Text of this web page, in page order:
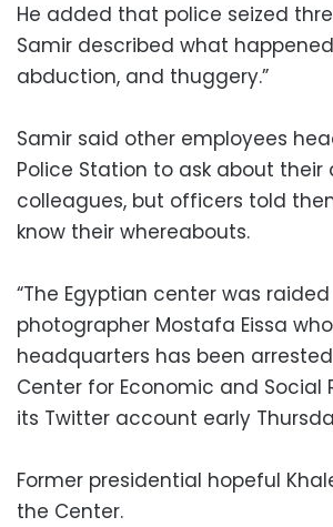
He added that police seized
Samir described what
abduction, and thuggery.”
Samir said other employees
Police Station to ask about their
colleagues, but officers told
know their whereabouts.
“The Egyptian center was
photographer Mostafa Eissa
headquarters has been
Center for Economic and Social
its Twitter account early
Former presidential hopeful
the Center.